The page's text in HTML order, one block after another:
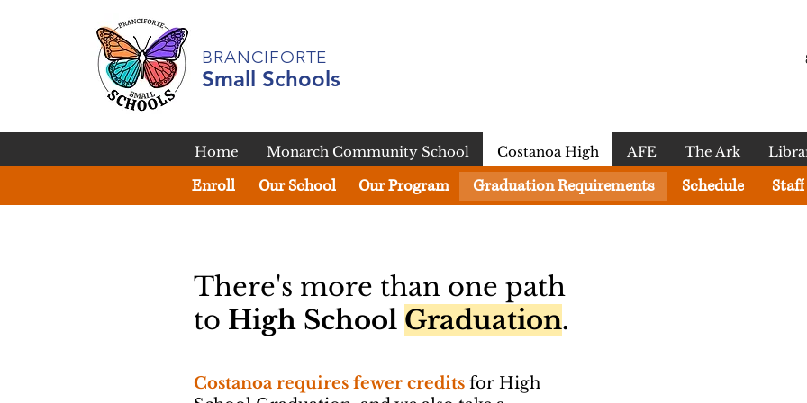
BRANCIFORTE
Small Schools
Home Monarch Community School Costanoa High AFE The Ark
Enroll Our School Our Program Graduation Requirements Schedule Staff
There's more than one path
to High School Graduation.
Costanoa requires fewer credits for High